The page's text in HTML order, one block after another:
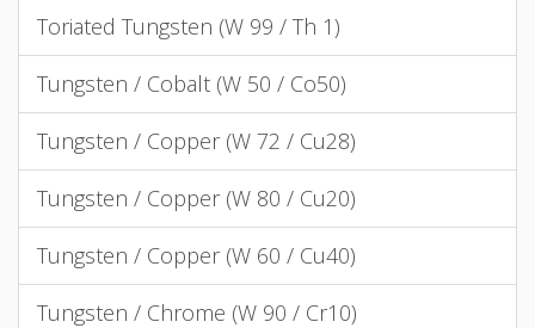
Toriated Tungsten (W 99 / Th 1)
Tungsten / Cobalt (W 50 / Co50)
Tungsten / Copper (W 72 / Cu28)
Tungsten / Copper (W 80 / Cu20)
Tungsten / Copper (W 60 / Cu40)
Tungsten / Chrome (W 90 / Cr10)